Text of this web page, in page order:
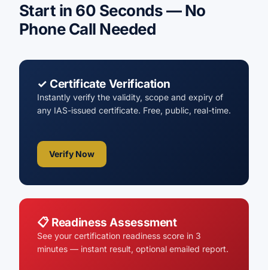
Start in 60 Seconds — No
Phone Call Needed
✓ Certificate Verification
Instantly verify the validity, scope and expiry of
any IAS-issued certificate. Free, public, real-time.
Verify Now
📋 Readiness Assessment
See your certification readiness score in 3
minutes — instant result, optional emailed report.